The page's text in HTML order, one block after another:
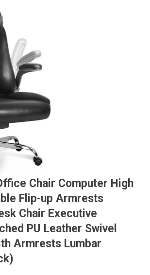
Chair Computer High
Flip-up Armrests
Chair Executive
PU Leather Swivel
Armrests Lumbar